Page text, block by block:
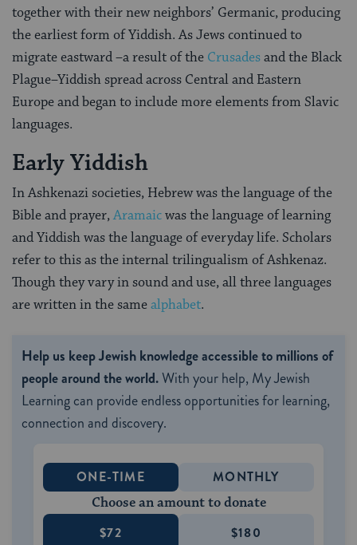
together with their new neighbors’ Germanic, producing
the earliest form of Yiddish. As Jews continued to
migrate eastward –a result of the Crusadesand the Black
Plague–Yiddish spread across Central and Eastern
Europe and began to include more elements from Slavic
languages.
Early Yiddish
In Ashkenazi societies, Hebrew was the language of the
Bible and prayer,Aramaicwas the language of learning
and Yiddish was the language of everyday life. Scholars
refer to this as the internal trilingualism of Ashkenaz.
Though they vary in sound and use, all three languages
are written in the samealphabet.
Help us keep Jewish knowledge accessible to millions of
people around the world.With your help, My Jewish
Learning can provide endless opportunities for learning,
connection and discovery.
ONE-TIME MONTHLY
Choose an amount to donate
$72 $180